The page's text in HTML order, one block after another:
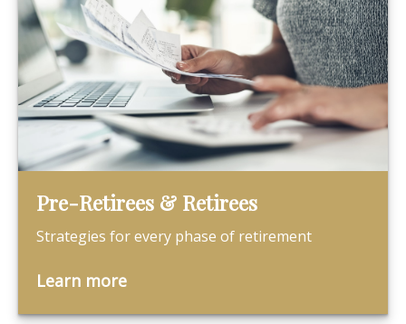
Pre-Retirees & Retirees
Strategies for every phase of retirement
Learn more